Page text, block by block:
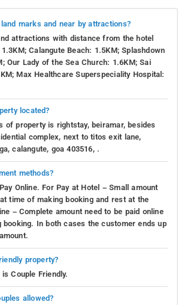
marks and near by attractions?
attractions with distance from the hotel
Calangute Beach: 1.5KM; Splashdown
Our Lady of the Sea Church: 1.6KM; Sai
Max Healthcare Superspeciality Hospital:
located?
of property is rightstay, beiramar, besides
complex, next to titos exit lane,
calangute, goa 403516, .
methods?
Online. For Pay at Hotel – Small amount
time of making booking and rest at the
– Complete amount need to be paid online
booking. In both cases the customer ends up
property?
Couple Friendly.
allowed?